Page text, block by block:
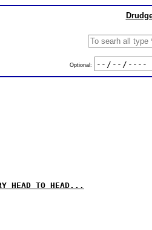
Optional:
HEAD TO HEAD...